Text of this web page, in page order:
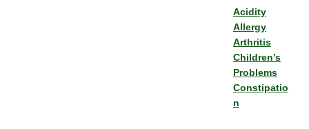
Acidity
Allergy
Arthritis
Children’s
Problems
Constipatio
n